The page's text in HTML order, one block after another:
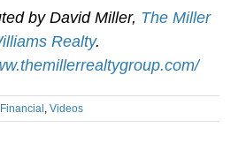
by David Miller, The Miller
Realty.
, Videos